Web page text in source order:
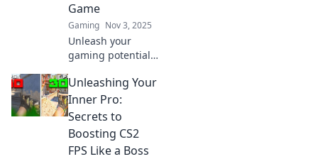
Game
Gaming Nov 3, 2025
Unleash your
gaming potential!
to boost your CS2
FPS and dominate
every match like a
pro. Shoot for the
stars!
Unleashing Your
Inner Pro:
Secrets to
Boosting CS2
FPS Like a Boss